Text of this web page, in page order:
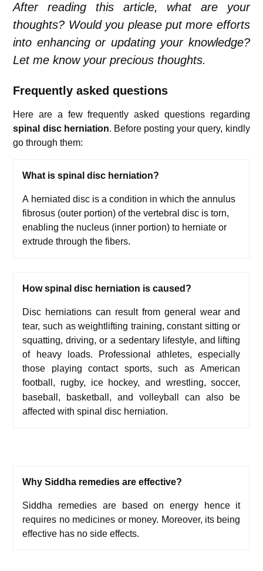
After reading this article, what are your
thoughts? Would you please put more efforts
into enhancing or updating your knowledge?
Let me know your precious thoughts.
Frequently asked questions
Here are a few frequently asked questions regarding
spinal disc herniation. Before posting your query, kindly
go through them:
What isspinal disc herniation?
A herniated disc is a condition in which the annulus
fibrosus (outer portion) of the vertebral disc is torn,
enabling the nucleus (inner portion) to herniate or
extrude through the fibers.
Howspinal disc herniation is caused?
Disc herniations can result from general wear and
tear, such as weightlifting training, constant sitting or
squatting, driving, or a sedentary lifestyle, and l ifting
of heavy loads.
Professional athletes, especially
those playing contact sports, such as American
football, rugby, ice hockey, and wrestling, soccer,
baseball, basketball, and volleyball can also be
affected with spinal disc herniation.
Why Siddha remedies are effective?
Siddha remedies are based on energy hence it
requires no medicines or money. Moreover, its being
effective has no side effects.